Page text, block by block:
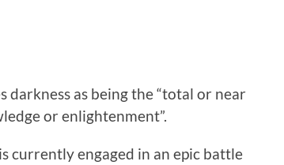
as being the “total or near
or enlightenment”.
currently engaged in an epic battle